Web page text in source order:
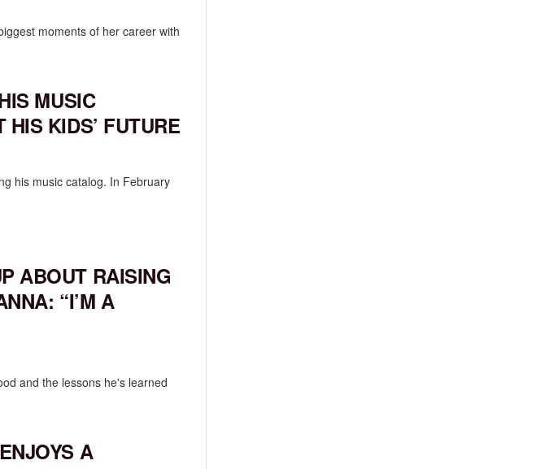
moments of her career with
MUSIC
KIDS’ FUTURE
his music catalog. In February
ABOUT RAISING
“I’M A
and the lessons he's learned
A